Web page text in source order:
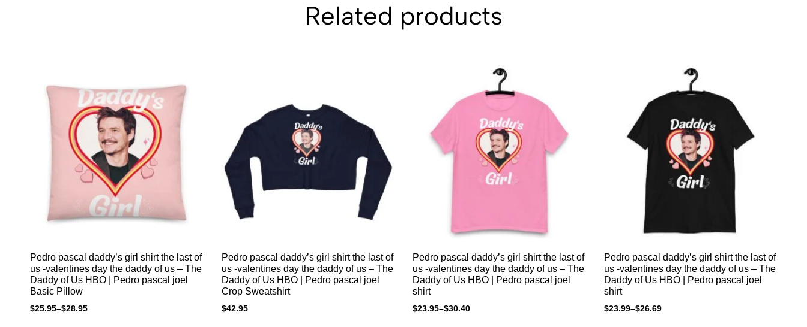
Related products
Pedro pascal daddy’s girl shirt the last of
us -valentines day the daddy of us – The
Daddy of Us HBO | Pedro pascal joel
Basic Pillow
$25.95–$28.95
Pedro pascal daddy’s girl shirt the last of
us -valentines day the daddy of us – The
Daddy of Us HBO | Pedro pascal joel
Crop Sweatshirt
$42.95
Pedro pascal daddy’s girl shirt the last of
us -valentines day the daddy of us – The
Daddy of Us HBO | Pedro pascal joel
shirt
$23.95–$30.40
Pedro pascal daddy’s girl shirt the last of
us -valentines day the daddy of us – The
Daddy of Us HBO | Pedro pascal joel
shirt
$23.99–$26.69